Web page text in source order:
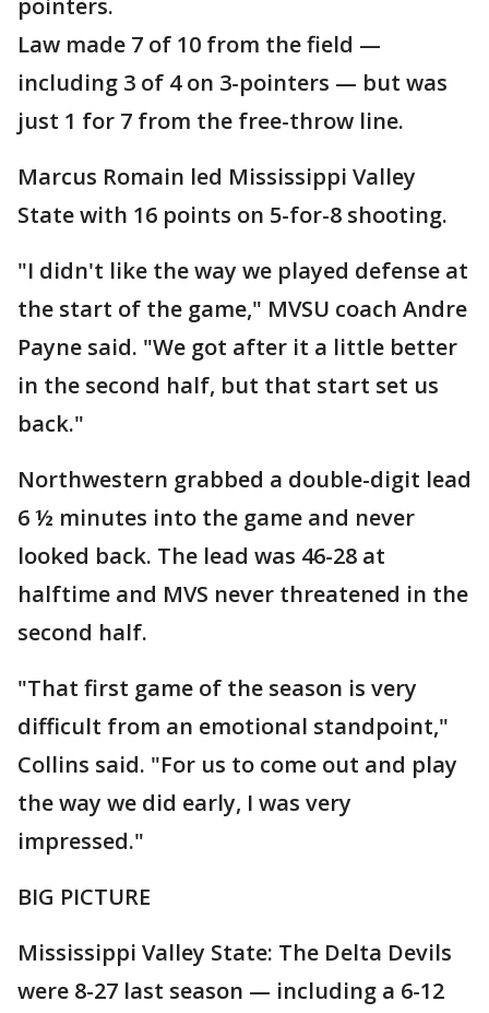
pointers.
Law made 7 of 10 from the field —
including 3 of 4 on 3-pointers — but was
just 1 for 7 from the free-throw line.
Marcus Romain led Mississippi Valley
State with 16 points on 5-for-8 shooting.
"I didn't like the way we played defense at
the start of the game," MVSU coach Andre
Payne said. "We got after it a little better
in the second half, but that start set us
back."
Northwestern grabbed a double-digit lead
6 ½ minutes into the game and never
looked back. The lead was 46-28 at
halftime and MVS never threatened in the
second half.
"That first game of the season is very
difficult from an emotional standpoint,"
Collins said. "For us to come out and play
the way we did early, I was very
impressed."
BIG PICTURE
Mississippi Valley State: The Delta Devils
were 8-27 last season — including a 6-12